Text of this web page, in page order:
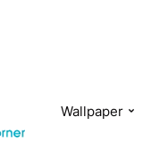
Wallpaper